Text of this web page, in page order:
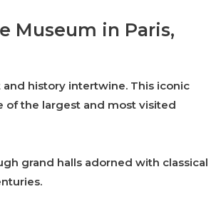
Museum in Paris,
history intertwine. This iconic
of the largest and most visited
grand halls adorned with classical